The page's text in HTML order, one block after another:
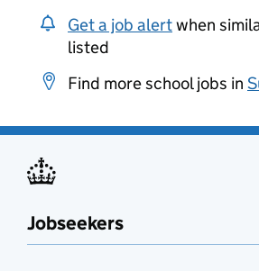
Get a job alertwhen
listed
Find more school jobs in
Jobseekers